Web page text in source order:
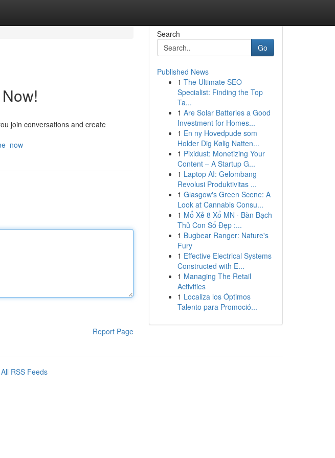
join conversations and create
Report Page
Search
Go
Published News
1 The Ultimate SEO
Specialist: Finding the Top
Ta...
1 Are Solar Batteries a Good
Investment for Homes...
1 En ny Hovedpude som
Holder Dig Kølig Natten...
1 Pixidust: Monetizing Your
Content – A Startup G...
1 Laptop AI: Gelombang
Revolusi Produktivitas ...
1 Glasgow's Green Scene: A
Look at Cannabis Consu...
1 Mổ Xẻ 8 Xổ MN · Bàn Bạch
Thủ Con Số Đẹp :...
1 Bugbear Ranger: Nature's
Fury
1 Effective Electrical Systems
Constructed with E...
1 Managing The Retail
Activities
1 Localiza los Óptimos
Talento para Promoció...
All RSS Feeds